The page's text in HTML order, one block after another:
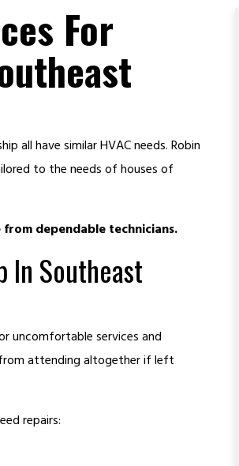
For
all have similar HVAC needs. Robin
to the needs of houses of
dependable technicians.
In Southeast
uncomfortable services and
from attending altogether if left
repairs: